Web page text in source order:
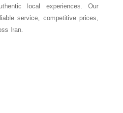
local experiences. Our
service, competitive prices,
Iran.